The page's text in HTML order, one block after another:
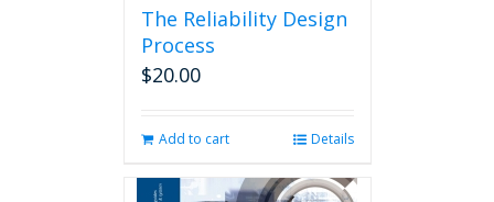
The Reliability Design
Process
$20.00
Add to cart Details